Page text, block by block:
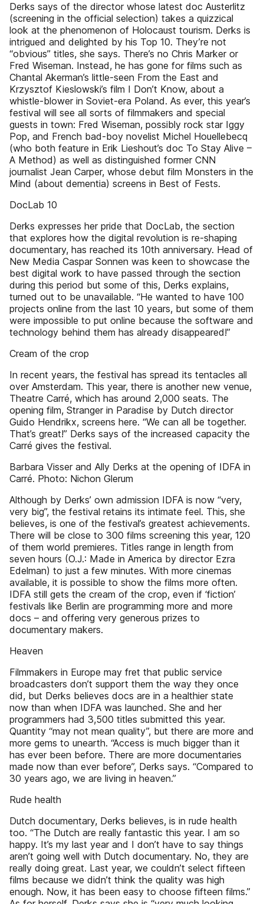
Derks says of the director whose latest doc Austerlitz
(screening in the official selection) takes a quizzical
look at the phenomenon of Holocaust tourism. Derks is
intrigued and delighted by his Top 10. They’re not
“obvious” titles, she says. There’s no Chris Marker or
Fred Wiseman. Instead, he has gone for films such as
Chantal Akerman’s little-seen From the East and
Krzysztof Kieslowski’s film I Don’t Know, about a
whistle-blower in Soviet-era Poland. As ever, this year’s
festival will see all sorts of filmmakers and special
guests in town: Fred Wiseman, possibly rock star Iggy
Pop, and French bad-boy novelist Michel Houellebecq
(who both feature in Erik Lieshout’s doc To Stay Alive –
A Method) as well as distinguished former CNN
journalist Jean Carper, whose debut film Monsters in the
Mind (about dementia) screens in Best of Fests.
DocLab 10
Derks expresses her pride that DocLab, the section
that explores how the digital revolution is re-shaping
documentary, has reached its 10th anniversary. Head of
New Media Caspar Sonnen was keen to showcase the
best digital work to have passed through the section
during this period but some of this, Derks explains,
turned out to be unavailable. “He wanted to have 100
projects online from the last 10 years, but some of them
were impossible to put online because the software and
technology behind them has already disappeared!”
Cream of the crop
In recent years, the festival has spread its tentacles all
over Amsterdam. This year, there is another new venue,
Theatre Carré, which has around 2,000 seats. The
opening film, Stranger in Paradise by Dutch director
Guido Hendrikx, screens here. “We can all be together.
That’s great!” Derks says of the increased capacity the
Carré gives the festival.
Barbara Visser and Ally Derks at the opening of IDFA in
Carré. Photo: Nichon Glerum
Although by Derks’ own admission IDFA is now “very,
very big”, the festival retains its intimate feel. This, she
believes, is one of the festival’s greatest achievements.
There will be close to 300 films screening this year, 120
of them world premieres. Titles range in length from
seven hours (O.J.: Made in America by director Ezra
Edelman) to just a few minutes. With more cinemas
available, it is possible to show the films more often.
IDFA still gets the cream of the crop, even if ‘fiction’
festivals like Berlin are programming more and more
docs – and offering very generous prizes to
documentary makers.
Heaven
Filmmakers in Europe may fret that public service
broadcasters don’t support them the way they once
did, but Derks believes docs are in a healthier state
now than when IDFA was launched. She and her
programmers had 3,500 titles submitted this year.
Quantity “may not mean quality”, but there are more and
more gems to unearth. “Access is much bigger than it
has ever been before. There are more documentaries
made now than ever before”, Derks says. “Compared to
30 years ago, we are living in heaven.”
Rude health
Dutch documentary, Derks believes, is in rude health
too. “The Dutch are really fantastic this year. I am so
happy. It’s my last year and I don’t have to say things
aren’t going well with Dutch documentary. No, they are
really doing great. Last year, we couldn’t select fifteen
films because we didn’t think the quality was high
enough. Now, it has been easy to choose fifteen films.”